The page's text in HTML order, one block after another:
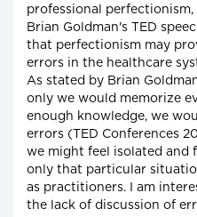
professional
Brian Goldman's TED
that perfectionism may
errors in the healthcare
As stated by Brian
only we would memorize
enough knowledge, we
errors (TED Conferences
we might feel isolated and
only that particular
as practitioners. I am
the lack of discussion of